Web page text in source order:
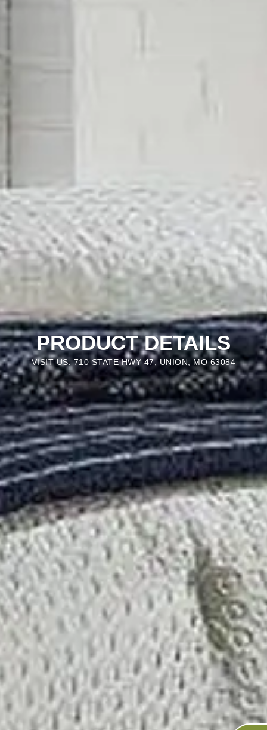
PRODUCT DETAILS
VISIT US: 710 STATE HWY 47, UNION, MO 63084